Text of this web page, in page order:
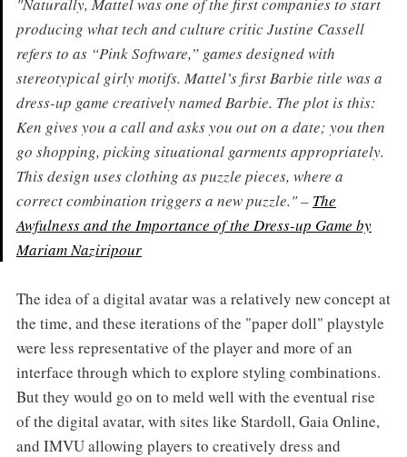
producing what tech and culture critic Justine Cassell
refers to as “Pink Software,” games designed with
stereotypical girly motifs. Mattel’s first Barbie title was a
dress-up game creatively namedBarbie. The plot is this:
Ken gives you a call and asks you out on a date; you then
go shopping, picking situational garments appropriately.
This design uses clothing as puzzle pieces, where a
correct combination triggers a new puzzle." – The
Awfulness and the Importance of the Dress-up Game by
Mariam Naziripour
The idea of a digital avatar was a relatively new concept at
the time, and these iterations of the "paper doll" playstyle
were less representative of the player and more of an
interface through which to explore styling combinations.
But they would go on to meld well with the eventual rise
of the digital avatar, with sites like Stardoll, Gaia Online,
and IMVU allowing players to creatively dress and